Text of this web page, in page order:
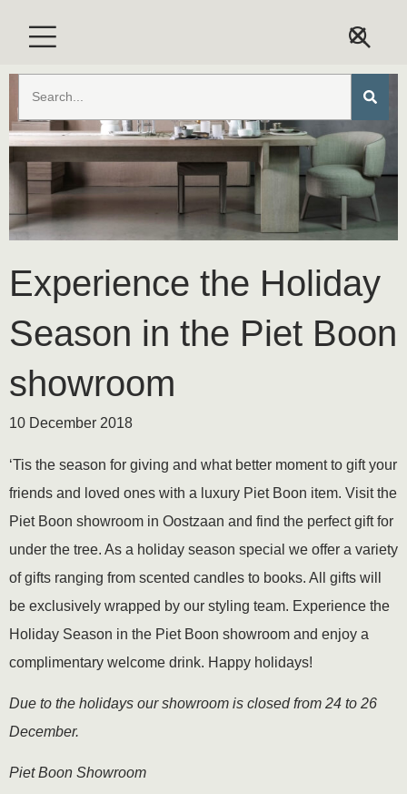
Experience the Holiday
Season in the Piet Boon
showroom
10 December 2018
‘Tis the season for giving and what better moment to gift your
friends and loved ones with a luxury Piet Boon item. Visit the
Piet Boon showroom in Oostzaan and find the perfect gift for
under the tree. As a holiday season special we offer a variety
of gifts ranging from scented candles to books. All gifts will
be exclusively wrapped by our styling team. Experience the
Holiday Season in the Piet Boon showroom and enjoy a
complimentary welcome drink. Happy holidays!
Due to the holidays our showroom is closed from 24 to 26
December.
Piet Boon Showroom